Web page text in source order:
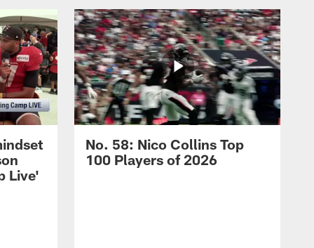
Live'
No. 58: Nico Collins Top
100 Players of 2026